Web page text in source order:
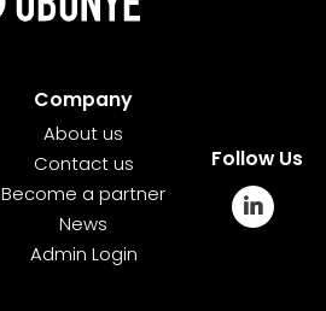
Company
About us
Contact us
Become a partner
News
Admin Login
Follow Us